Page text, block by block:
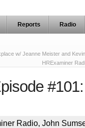
Reports Radio
w/ Jeanne Meister and
HRExaminer
Radio, John